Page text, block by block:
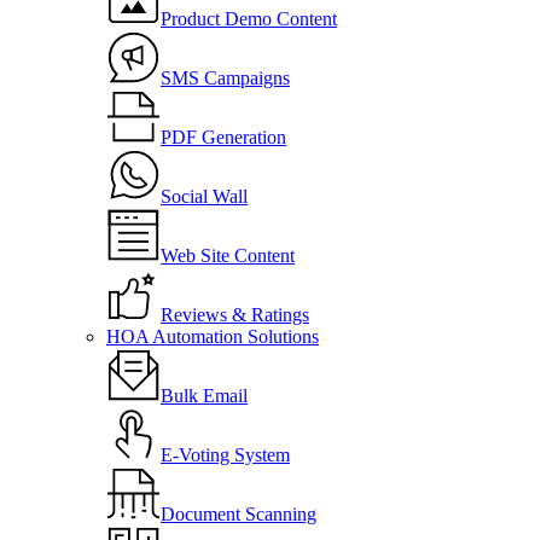
Product Demo Content
SMS Campaigns
PDF Generation
Social Wall
Web Site Content
Reviews & Ratings
HOA Automation Solutions
Bulk Email
E-Voting System
Document Scanning